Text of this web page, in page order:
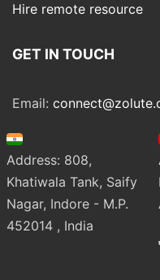
Hire remote resource
GET IN TOUCH
Email:
Address: 808,
Khatiwala Tank, Saify
Nagar, Indore - M.P.
452014 , India